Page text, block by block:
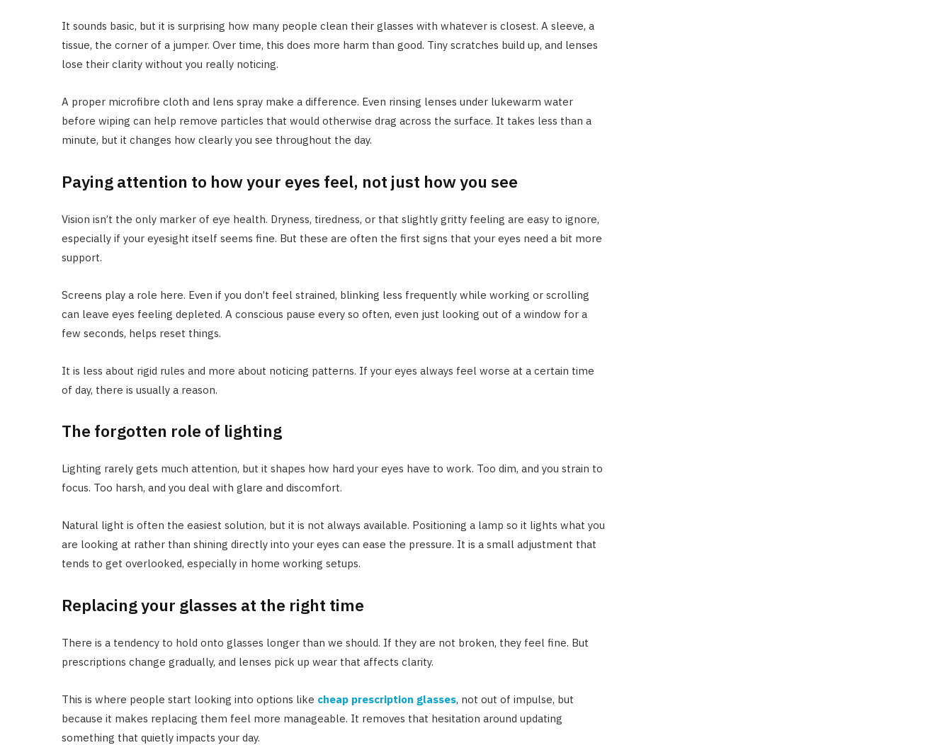
It sounds basic, but it is surprising how many people clean their glasses with whatever is closest. A sleeve, a
tissue, the corner of a jumper. Over time, this does more harm than good. Tiny scratches build up, and lenses
lose their clarity without you really noticing.
A proper microfibre cloth and lens spray make a difference. Even rinsing lenses under lukewarm water
before wiping can help remove particles that would otherwise drag across the surface. It takes less than a
minute, but it changes how clearly you see throughout the day.
Paying attention to how your eyes feel, not just how you see
Vision isn’t the only marker of eye health. Dryness, tiredness, or that slightly gritty feeling are easy to ignore,
especially if your eyesight itself seems fine. But these are often the first signs that your eyes need a bit more
support.
Screens play a role here. Even if you don’t feel strained, blinking less frequently while working or scrolling
can leave eyes feeling depleted. A conscious pause every so often, even just looking out of a window for a
few seconds, helps reset things.
It is less about rigid rules and more about noticing patterns. If your eyes always feel worse at a certain time
of day, there is usually a reason.
The forgotten role of lighting
Lighting rarely gets much attention, but it shapes how hard your eyes have to work. Too dim, and you strain to
focus. Too harsh, and you deal with glare and discomfort.
Natural light is often the easiest solution, but it is not always available. Positioning a lamp so it lights what you
are looking at rather than shining directly into your eyes can ease the pressure. It is a small adjustment that
tends to get overlooked, especially in home working setups.
Replacing your glasses at the right time
There is a tendency to hold onto glasses longer than we should. If they are not broken, they feel fine. But
prescriptions change gradually, and lenses pick up wear that affects clarity.
This is where people start looking into options like cheap prescription glasses, not out of impulse, but
because it makes replacing them feel more manageable. It removes that hesitation around updating
something that quietly impacts your day.